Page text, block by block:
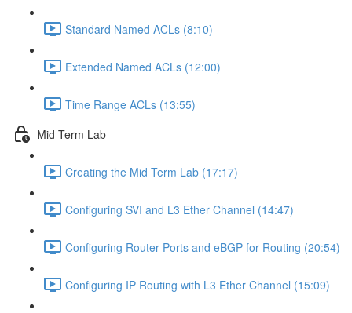
Standard Named ACLs (8:10)
Extended Named ACLs (12:00)
Time Range ACLs (13:55)
Mid Term Lab
Creating the Mid Term Lab (17:17)
Configuring SVI and L3 Ether Channel (14:47)
Configuring Router Ports and eBGP for Routing (20:54)
Configuring IP Routing with L3 Ether Channel (15:09)